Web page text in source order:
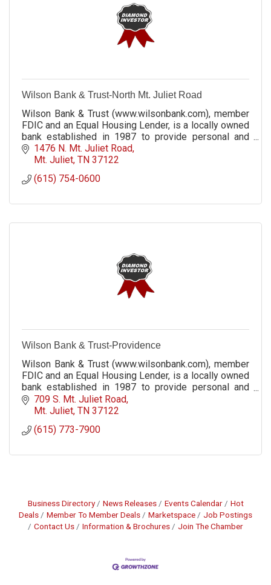
Wilson Bank & Trust-North Mt. Juliet Road
Wilson Bank & Trust (www.wilsonbank.com), member
FDIC and an Equal Housing Lender, is a locally owned
bank established in 1987 to provide personal and
professional service in a hometown setting.
1476 N. Mt. Juliet Road
Mt. Juliet TN 37122
(615) 754-0600
Wilson Bank & Trust-Providence
Wilson Bank & Trust (www.wilsonbank.com), member
FDIC and an Equal Housing Lender, is a locally owned
bank established in 1987 to provide personal and
professional service in a hometown setting.
709 S. Mt. Juliet Road
Mt. Juliet TN 37122
(615) 773-7900
Business Directory News Releases Events Calendar
Hot
Deals
Member To Member Deals Marketspace
Job Postings
Contact Us
Information & Brochures Join The Chamber